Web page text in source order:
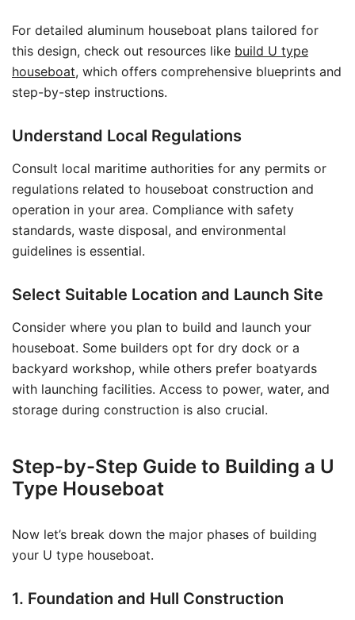
For detailed aluminum houseboat plans tailored for
this design, check out resources like build U type
houseboat, which offers comprehensive blueprints and
step-by-step instructions.
Understand Local Regulations
Consult local maritime authorities for any permits or
regulations related to houseboat construction and
operation in your area. Compliance with safety
standards, waste disposal, and environmental
guidelines is essential.
Select Suitable Location and Launch Site
Consider where you plan to build and launch your
houseboat. Some builders opt for dry dock or a
backyard workshop, while others prefer boatyards
with launching facilities. Access to power, water, and
storage during construction is also crucial.
Step-by-Step Guide to Building a U
Type Houseboat
Now let’s break down the major phases of building
your U type houseboat.
1. Foundation and Hull Construction